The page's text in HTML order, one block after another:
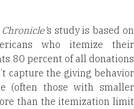
s study is based on
who itemize their
80 percent of all donations
capture the giving behavior
(often those with smaller
than the itemization limit